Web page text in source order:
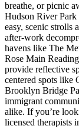
breathe, or picnic
Hudson River Park
easy, scenic strolls
after-work
havens like The
Rose Main
provide reflective
centered spots like
Brooklyn Bridge
immigrant
alike. If you’re
licensed therapists